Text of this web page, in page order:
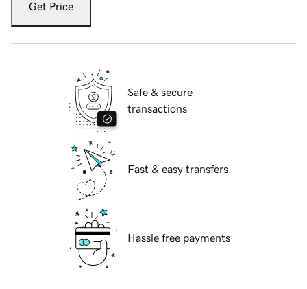
Get Price
Safe & secure
transactions
Fast & easy transfers
Hassle free payments